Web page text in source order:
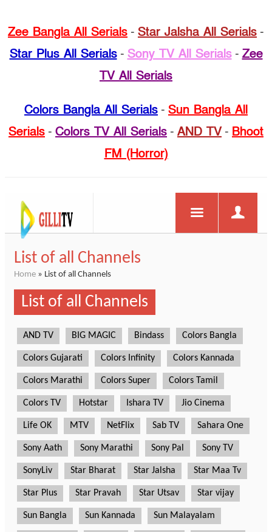
Zee Bangla All Serials - Star Jalsha All Serials -
Star Plus All Serials- Sony TV All Serials- Zee
TV All Serials
Colors Bangla All Serials - Sun Bangla All
Serials - Colors TV All Serials - AND TV- Bhoot
FM (Horror)